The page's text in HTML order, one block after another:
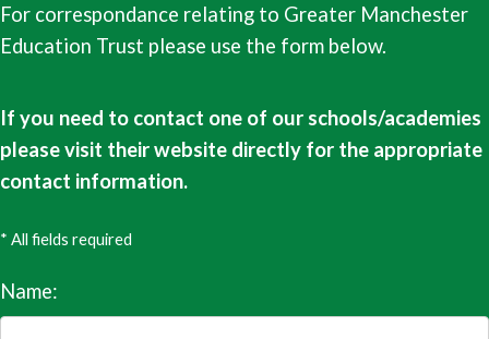
For correspondance relating to Greater Manchester
Education Trust please use the form below.
If you need to contact one of our schools/academies
please visit their website directly for the appropriate
contact information.
* All fields required
Name: